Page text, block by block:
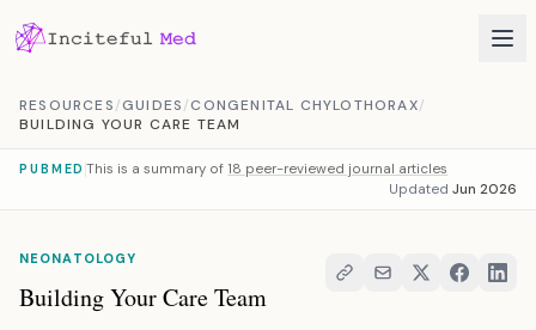
RESOURCES/GUIDES/CONGENITAL CHYLOTHORAX/
BUILDING YOUR CARE TEAM
PUBMED This is a summary of 18 peer-reviewed journal articles
Updated Jun 2026
NEONATOLOGY
Building Your Care Team